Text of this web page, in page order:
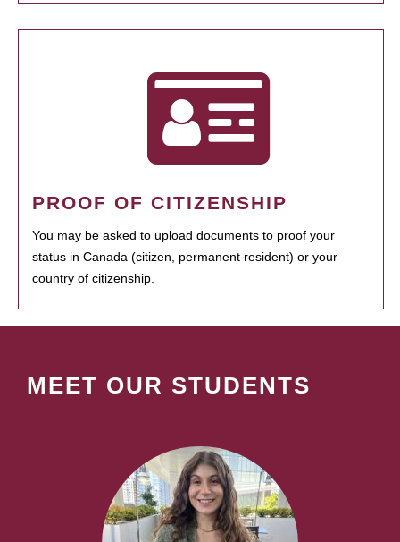
PROOF OF CITIZENSHIP
You may be asked to upload documents to proof your
status in Canada (citizen, permanent resident) or your
country of citizenship.
MEET OUR STUDENTS